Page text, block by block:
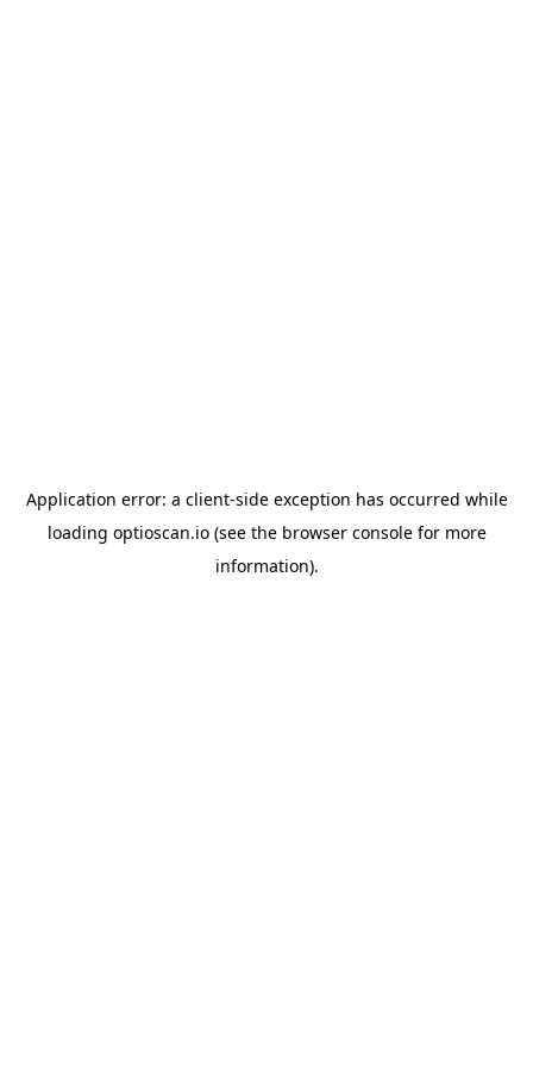
Application error: a client-side exception has occurred while
loading optioscan.io(see the browser consolefor more
information).